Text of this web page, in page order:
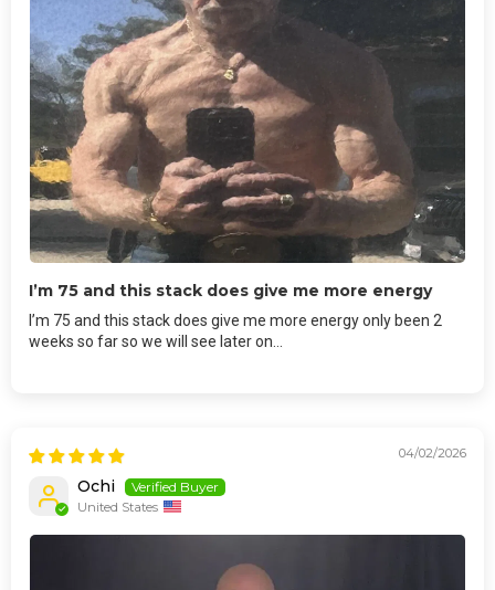
I’m 75 and this stack does give me more energy
I’m 75 and this stack does give me more energy only been 2
weeks so far so we will see later on…
04/02/2026
Ochi
United States